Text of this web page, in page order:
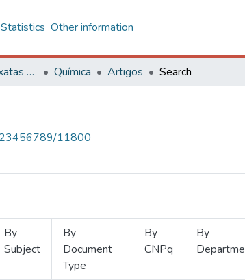
Statistics Other information
Centro de Ciências Exatas e Tecnológicas Química Artigos Search
11800
By
Subject
By
Document
Type
By
CNPq
By